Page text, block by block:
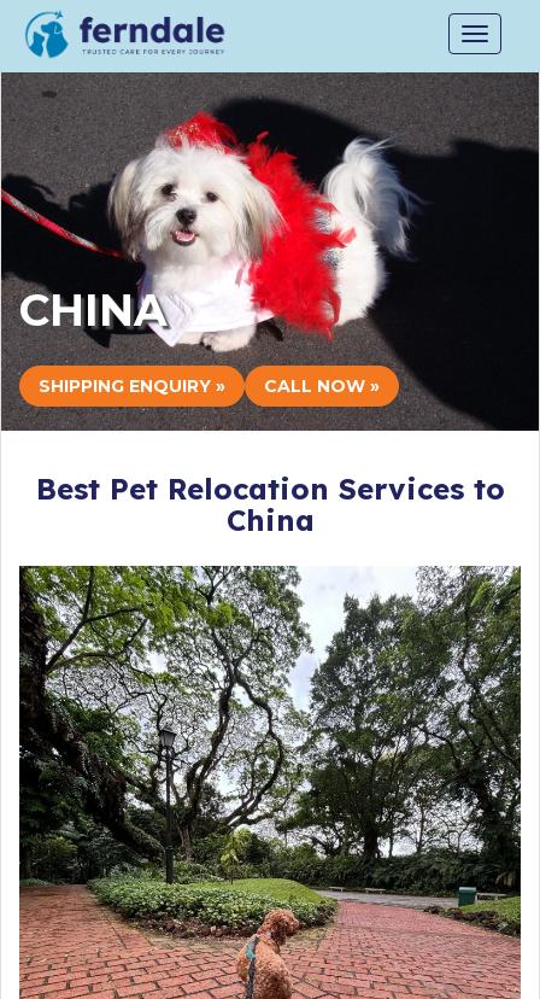
Toggle
CHINA
SHIPPING ENQUIRY » CALL NOW »
Best Pet Relocation Services to
China